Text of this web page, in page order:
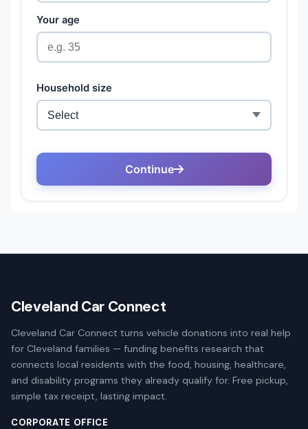
Cleveland Car Connect
Cleveland Car Connect turns vehicle donations into real help
for Cleveland families — funding benefits research that
connects local residents with the food, housing, healthcare,
and disability programs they already qualify for. Free pickup,
simple tax receipt, lasting impact.
CORPORATE OFFICE